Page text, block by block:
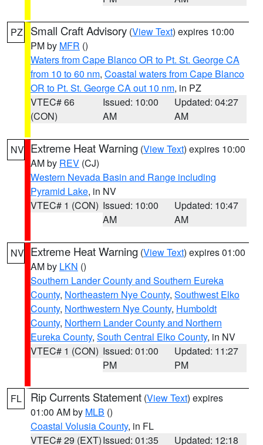
PZ Small Craft Advisory (View Text) expires 10:00
PM by MFR ()
Waters from Cape Blanco OR to Pt. St. George CA
from 10 to 60 nm, Coastal waters from Cape Blanco
OR to Pt. St. George CA out 10 nm, in PZ
VTEC# 66
(CON)
Issued: 10:00
AM
Updated: 04:27
AM
NV Extreme Heat Warning (View Text) expires 10:00
AM by REV (CJ)
Western Nevada Basin and Range including
Pyramid Lake, in NV
VTEC# 1 (CON) Issued: 10:00
AM
Updated: 10:47
AM
NV Extreme Heat Warning (View Text) expires 01:00
AM by LKN ()
Southern Lander County and Southern Eureka
County, Northeastern Nye County, Southwest Elko
County, Northwestern Nye County, Humboldt
County, Northern Lander County and Northern
Eureka County, South Central Elko County, in NV
VTEC# 1 (CON) Issued: 01:00
PM
Updated: 11:27
PM
FL Rip Currents Statement (View Text) expires
01:00 AM by MLB ()
Coastal Volusia County, in FL
VTEC# 29 (EXT)Issued: 01:35
Updated: 12:18